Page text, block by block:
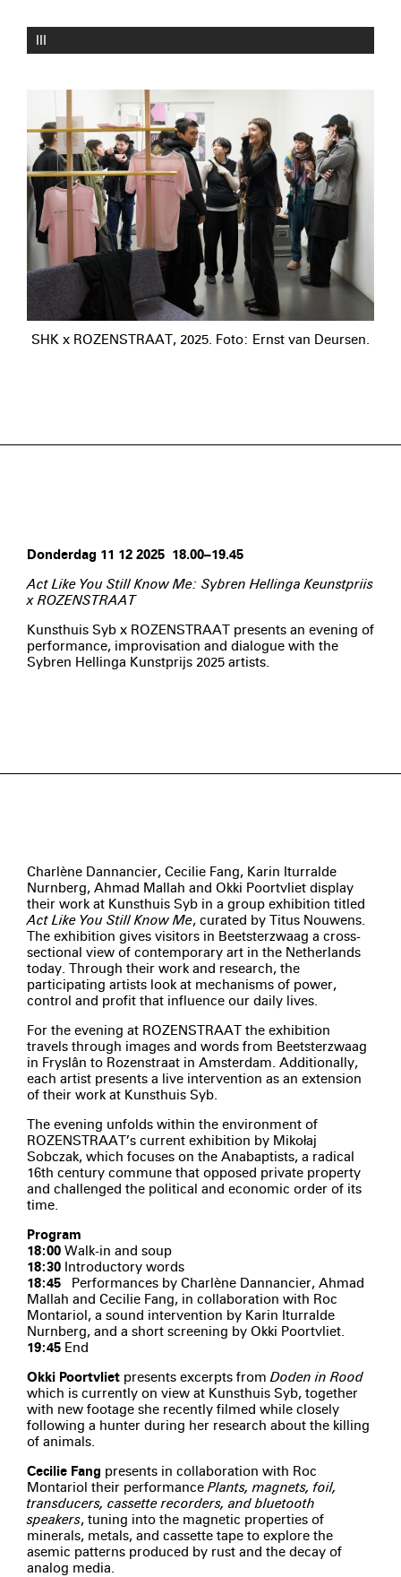
III
SHK x ROZENSTRAAT, 2025. Foto: Ernst van Deursen.
Donderdag 11 12 2025 18.00–19.45
Act Like You Still Know Me: Sybren Hellinga Keunstpriis
x ROZENSTRAAT
Kunsthuis Syb x ROZENSTRAAT presents an evening of
performance, improvisation and dialogue with the
Sybren Hellinga Kunstprijs 2025 artists.
Charlène Dannancier, Cecilie Fang, Karin Iturralde
Nurnberg, Ahmad Mallah and Okki Poortvliet display
their work at Kunsthuis Syb in a group exhibition titled
Act Like You Still Know Me, curated by Titus Nouwens.
The exhibition gives visitors in Beetsterzwaag a cross-
sectional view of contemporary art in the Netherlands
today. Through their work and research, the
participating artists look at mechanisms of power,
control and profit that influence our daily lives.
For the evening at ROZENSTRAAT the exhibition
travels through images and words from Beetsterzwaag
in Fryslân to Rozenstraat in Amsterdam. Additionally,
each artist presents a live intervention as an extension
of their work at Kunsthuis Syb.
The evening unfolds within the environment of
ROZENSTRAAT’s current exhibition by Mikołaj
Sobczak, which focuses on the Anabaptists, a radical
16th century commune that opposed private property
and challenged the political and economic order of its
time.
Program
18:00 Walk-in and soup
18:30 Introductory words
18:45
Performances by Charlène Dannancier, Ahmad
Mallah and Cecilie Fang, in collaboration with Roc
Montariol, a sound intervention by Karin Iturralde
Nurnberg, and a short screening by Okki Poortvliet.
19:45 End
Okki Poortvliet presents excerpts fromDoden in Rood
which is currently on view at Kunsthuis Syb, together
with new footage she recently filmed while closely
following a hunter during her research about the killing
of animals.
Cecilie Fang presents in collaboration with Roc
Montariol their performancePlants, magnets, foil,
transducers, cassette recorders, and bluetooth
speakers, tuning into the magnetic properties of
minerals, metals, and cassette tape to explore the
asemic patterns produced by rust and the decay of
analog media.